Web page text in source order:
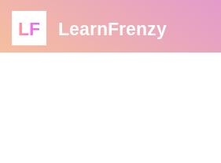
LF LearnFrenzy